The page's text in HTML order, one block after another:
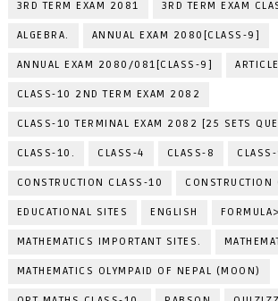
3RD TERM EXAM 2081 3RD TERM EXAM
ALGEBRA. ANNUAL EXAM 2080[CLASS-9]
ANNUAL EXAM 2080/081[CLASS-9] ARTICLE
CLASS-10 2ND TERM EXAM 2082
CLASS-10 TERMINAL EXAM 2082 [25 SETS
CLASS-10. CLASS-4 CLASS-8
CONSTRUCTION CLASS-10 CONSTRUCTION
EDUCATIONAL SITES ENGLISH FORMULA>
MATHEMATICS IMPORTANT SITES.
MATHEMATICS OLYMPAID OF NEPAL (MOON)